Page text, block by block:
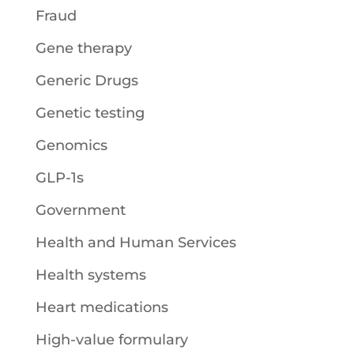
Fraud
Gene therapy
Generic Drugs
Genetic testing
Genomics
GLP-1s
Government
Health and Human Services
Health systems
Heart medications
High-value formulary